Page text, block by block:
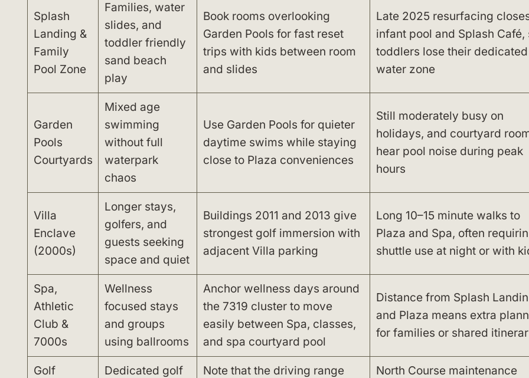
Splash
Landing &
Family
Pool Zone
Families, water
slides, and
toddler friendly
sand beach
play
Book rooms overlooking
Garden Pools for fast reset
trips with kids between room
and slides
Late 2025 resurfacing
infant pool and Splash Café,
toddlers lose their dedicated
water zone
Garden
Pools
Courtyards
Mixed age
swimming
without full
waterpark
chaos
Use Garden Pools for quieter
daytime swims while staying
close to Plaza conveniences
Still moderately busy on
holidays, and courtyard
hear pool noise during peak
hours
Villa
Enclave
(2000s)
Longer stays,
golfers, and
guests seeking
space and quiet
Buildings 2011 and 2013 give
strongest golf immersion with
adjacent Villa parking
Long 10–15 minute walks to
Plaza and Spa, often
shuttle use at night or with
Spa,
Athletic
Club &
7000s
Wellness
focused stays
and groups
using ballrooms
Anchor wellness days around
the 7319 cluster to move
easily between Spa, classes,
and spa courtyard pool
Distance from Splash
and Plaza means extra
for families or shared
Golf
Dedicated golf
Note that the driving range
North Course maintenance